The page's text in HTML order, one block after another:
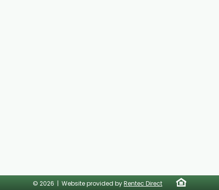
© 2026 | Website provided byRentec Direct